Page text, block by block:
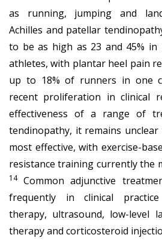
as running, jumping and
Achilles and patellar
to be as high as 23 and 45%
athletes, with plantar heel pain
up to 18% of runners in one
recent proliferation in clinical
effectiveness of a range of
tendinopathy, it remains
most effective, with exercise-
resistance training currently the
14 Common adjunctive
frequently in clinical practice
therapy, ultrasound, low-level
therapy and corticosteroid